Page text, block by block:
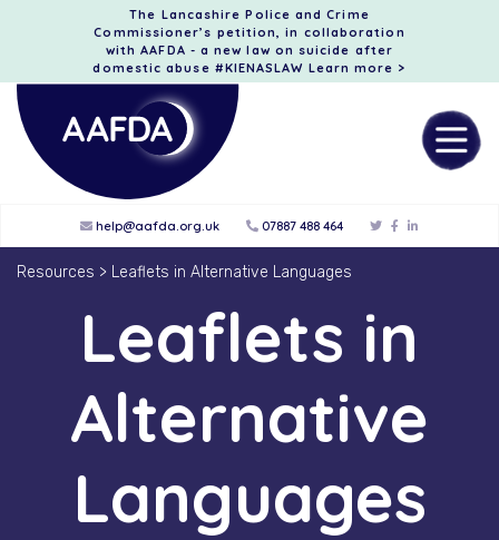
The Lancashire Police and Crime
Commissioner’s petition, in collaboration
with AAFDA - a new law on suicide after
domestic abuse #KIENASLAW Learn more >
help@aafda.org.uk 07887 488 464
Resources > Leaflets in Alternative Languages
Leaflets in
Alternative
Languages